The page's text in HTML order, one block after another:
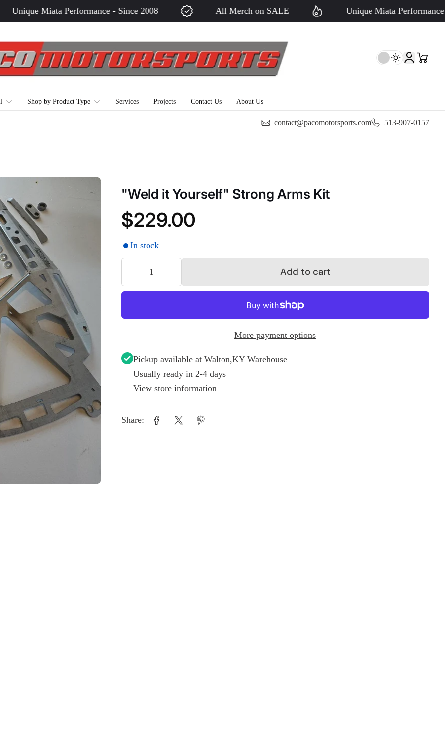
Unique Miata Performance - Since 2008 All Merch on SALE Unique Miata Performance -
Shop by Product Type Services Projects Contact Us About Us
contact@pacomotorsports.com 513-907-0157
"Weld it Yourself" Strong Arms Kit
$229.00
In stock
Add to cart
More payment options
Pickup available at Walton,KY Warehouse
Usually ready in 2-4 days
View store information
Share: